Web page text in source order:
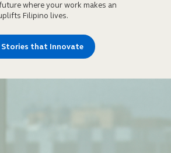
where your work makes an
Filipino lives.
Stories that Innovate